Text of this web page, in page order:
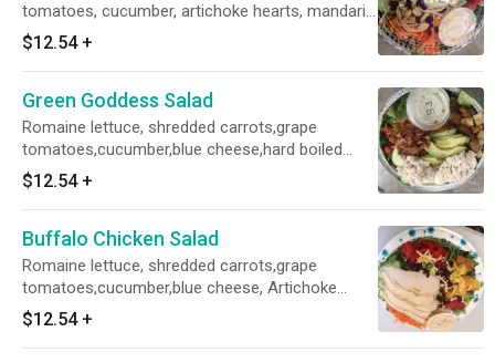
tomatoes, cucumber, artichoke hearts, mandarin
oranges, baby corn, blue cheese, buckwheat
noodles, red onion, dried fruit, blue cheese and
peanuts with sesame ginger dressing on the
side.
$12.54 +
Green Goddess Salad
Romaine lettuce, shredded carrots,grape
tomatoes,cucumber,blue cheese,hard boiled
eggs,croutons,w/Green Goddess dressing on
the side w/avocado,chicken salad
$12.54 +
Buffalo Chicken Salad
Romaine lettuce, shredded carrots,grape
tomatoes,cucumber,blue cheese, Artichoke
Heart, croutons, Chipotle Ranch dressing on the
side w/avocado, Bacon, Grilled chicken
$12.54 +